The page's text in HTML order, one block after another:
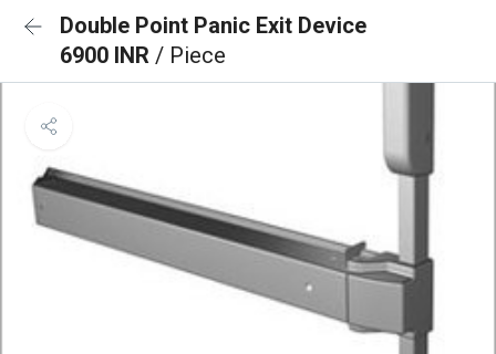
Double Point Panic Exit Device
6900 INR / Piece